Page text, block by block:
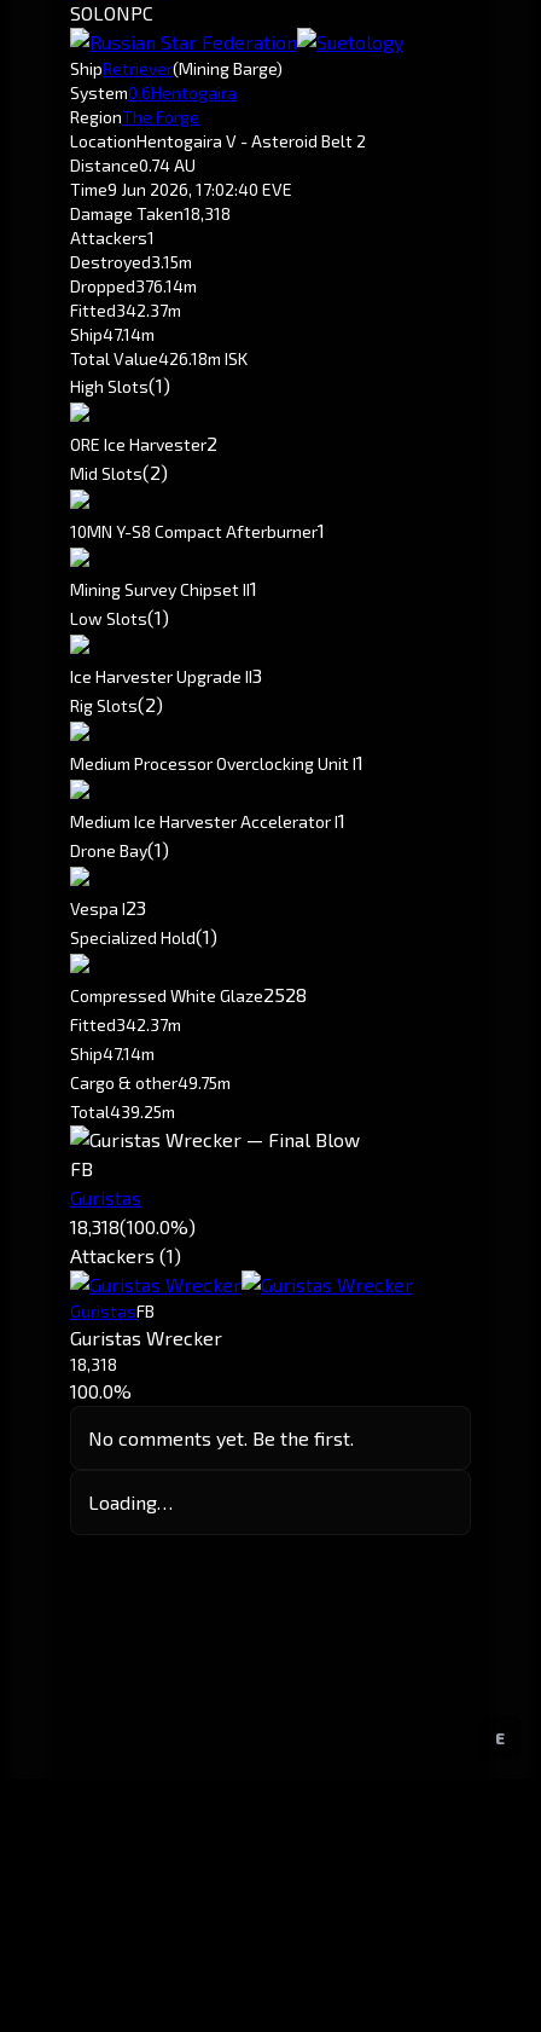
E
SOLONPC
ShipRetriever(Mining Barge)
System0.6Hentogaira
RegionThe Forge
LocationHentogaira V - Asteroid Belt 2
Distance0.74 AU
Time9 Jun 2026, 17:02:40 EVE
Damage Taken18,318
Attackers1
Destroyed3.15m
Dropped376.14m
Fitted342.37m
Ship47.14m
Total Value426.18m ISK
High Slots(1)
ORE Ice Harvester2
Mid Slots(2)
10MN Y-S8 Compact Afterburner1
Mining Survey Chipset II1
Low Slots(1)
Ice Harvester Upgrade II3
Rig Slots(2)
Medium Processor Overclocking Unit I1
Medium Ice Harvester Accelerator I1
Drone Bay(1)
Vespa I23
Specialized Hold(1)
Compressed White Glaze2528
Fitted342.37m
Ship47.14m
Cargo & other49.75m
Total439.25m
FB
Guristas
18,318(100.0%)
Attackers (1)
GuristasFB
Guristas Wrecker
18,318
100.0%
No comments yet. Be the first.
Loading…